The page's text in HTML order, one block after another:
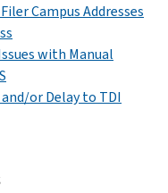
Campus Addresses
with Manual
or Delay to TDI